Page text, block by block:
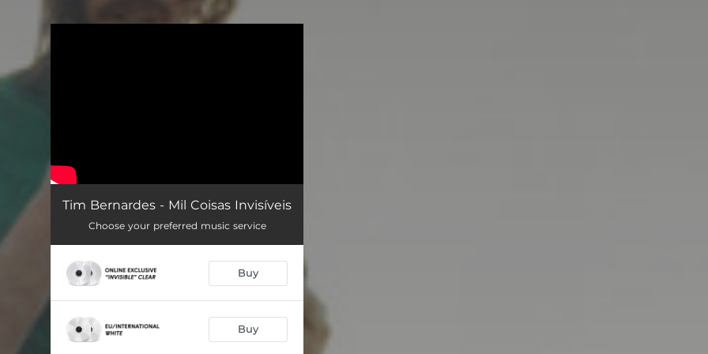
Tim Bernardes - Mil Coisas Invisíveis
Choose your preferred music service
Buy
Buy